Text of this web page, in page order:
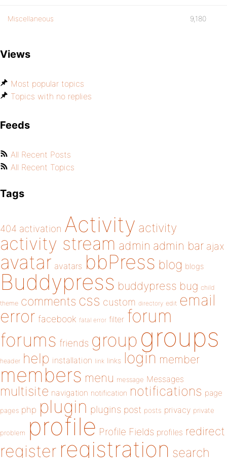
Miscellaneous 9,180
Views
Most popular topics
Topics with no replies
Feeds
All Recent Posts
All Recent Topics
Tags
404 activation Activity activity
activity stream admin admin bar ajax
avatar avatars bbPress blog blogs
Buddypress buddypress bug child
theme comments css custom directory edit email
error facebook fatal error filter forum
forums friends group groups
header help installation link links login member
members menu message Messages
multisite navigation notification notifications page
pages php plugin plugins post posts privacy private
problem profile Profile Fields profiles redirect
register registration search